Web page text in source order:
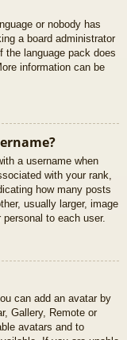
or nobody has
a board administrator
the language pack does
information can be
a username when
with your rank,
how many posts
usually larger, image
to each user.
can add an avatar by
Gallery, Remote or
avatars and to